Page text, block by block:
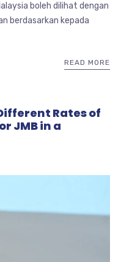
boleh dilihat dengan
berdasarkan kepada
READ MORE
Rates of
JMB in a